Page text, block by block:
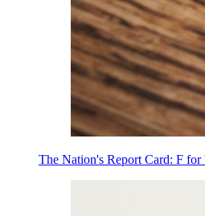
The Nation's Report Card: F